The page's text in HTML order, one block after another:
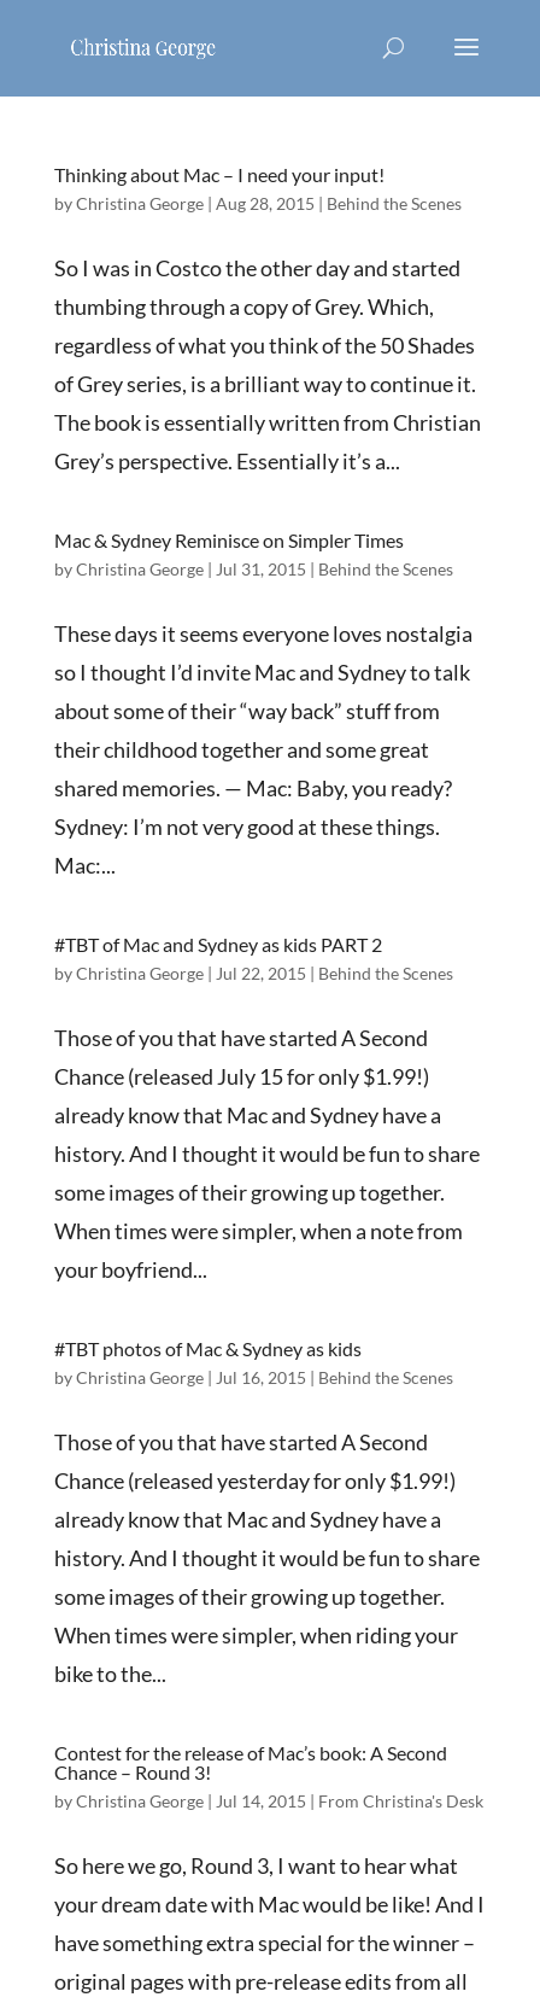
Thinking about Mac – I need your input!
byChristina George| Aug 28, 2015 | Behind the Scenes
So I was in Costco the other day and started
thumbing through a copy of Grey. Which,
regardless of what you think of the 50 Shades
of Grey series, is a brilliant way to continue it.
The book is essentially written from Christian
Grey’s perspective. Essentially it’s a...
Mac & Sydney Reminisce on Simpler Times
byChristina George| Jul 31, 2015 | Behind the Scenes
These days it seems everyone loves nostalgia
so I thought I’d invite Mac and Sydney to talk
about some of their “way back” stuff from
their childhood together and some great
shared memories. — Mac: Baby, you ready?
Sydney: I’m not very good at these things.
Mac:...
#TBT of Mac and Sydney as kids PART 2
byChristina George| Jul 22, 2015 | Behind the Scenes
Those of you that have started A Second
Chance (released July 15 for only $1.99!)
already know that Mac and Sydney have a
history. And I thought it would be fun to share
some images of their growing up together.
When times were simpler, when a note from
your boyfriend...
#TBT photos of Mac & Sydney as kids
byChristina George| Jul 16, 2015 | Behind the Scenes
Those of you that have started A Second
Chance (released yesterday for only $1.99!)
already know that Mac and Sydney have a
history. And I thought it would be fun to share
some images of their growing up together.
When times were simpler, when riding your
bike to the...
Contest for the release of Mac’s book: A Second
Chance – Round 3!
byChristina George| Jul 14, 2015 | From Christina's Desk
So here we go, Round 3, I want to hear what
your dream date with Mac would be like! And I
have something extra special for the winner –
original pages with pre-release edits from all